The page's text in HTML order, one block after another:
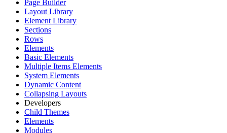
Page Builder
Layout Library
Element Library
Sections
Rows
Elements
Basic Elements
Multiple Items Elements
System Elements
Dynamic Content
Collapsing Layouts
Developers
Child Themes
Elements
Modules